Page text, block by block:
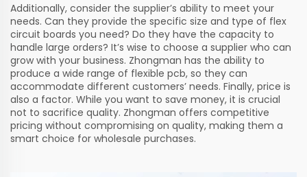
Additionally, consider the supplier’s ability to meet your
needs. Can they provide the specific size and type of flex
circuit boards you need? Do they have the capacity to
handle large orders? It’s wise to choose a supplier who can
grow with your business. Zhongman has the ability to
produce a wide range of flexible pcb, so they can
accommodate different customers’ needs. Finally, price is
also a factor. While you want to save money, it is crucial
not to sacrifice quality. Zhongman offers competitive
pricing without compromising on quality, making them a
smart choice for wholesale purchases.